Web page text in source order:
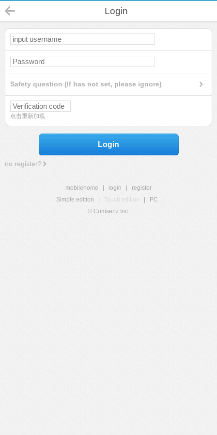
Login
Safety question (If has not set, please ignore)
点击重新加载
Login
no register?
mobilehome login
register
Simple edition
Touch edition PC
© Comsenz Inc.